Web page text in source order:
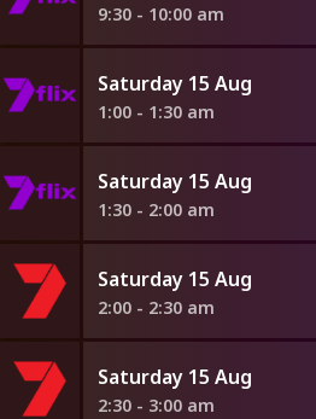
9:30 - 10:00 am
Saturday 15 Aug
1:00 - 1:30 am
Saturday 15 Aug
1:30 - 2:00 am
Saturday 15 Aug
2:00 - 2:30 am
Saturday 15 Aug
2:30 - 3:00 am